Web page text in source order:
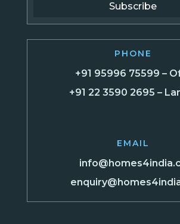
Subscribe
PHONE
+91 95996 75599 –
+91 22 3590 2695 –
EMAIL